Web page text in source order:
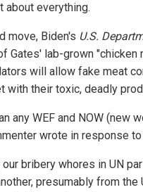
about everything.
move, Biden's U.S.
Gates' lab-grown "chicken
will allow fake meat
with their toxic, deadly
any WEF and NOW (new
wrote in response
bribery whores in UN
presumably from